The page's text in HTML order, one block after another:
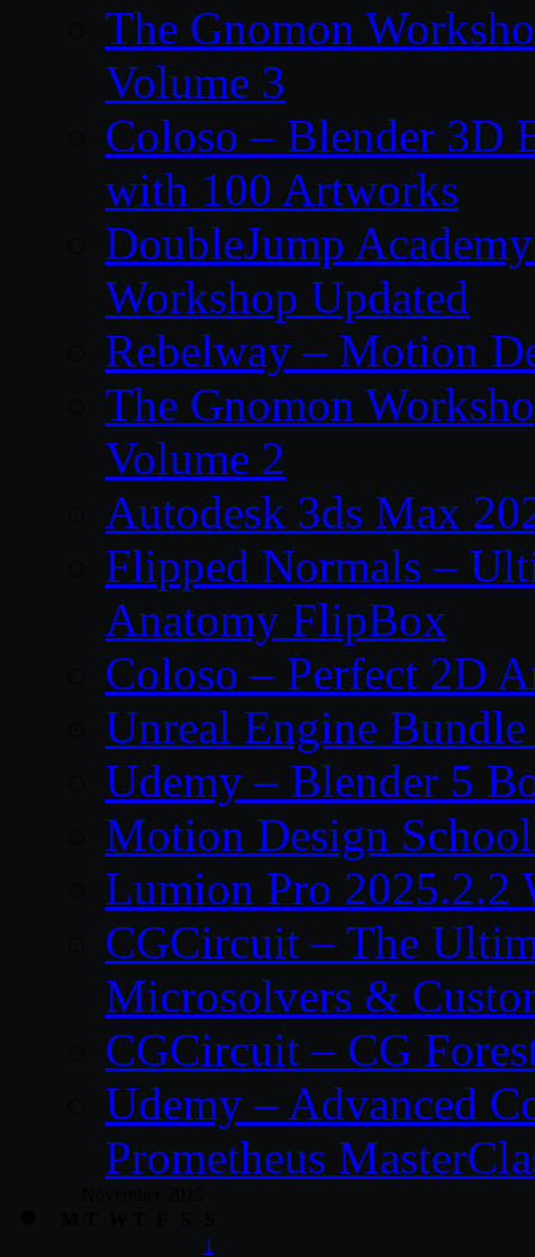
The Gnomon
Volume 3
Coloso – Blender 3D
with 100 Artworks
DoubleJump
Workshop Updated
Rebelway – Motion
The Gnomon
Volume 2
Autodesk 3ds Max
Flipped Normals –
Anatomy FlipBox
Coloso – Perfect 2D
Unreal Engine
Udemy – Blender 5
Motion Design
Lumion Pro 2025.2.2
CGCircuit – The
Microsolvers &
CGCircuit – CG
Udemy – Advanced
Prometheus
1